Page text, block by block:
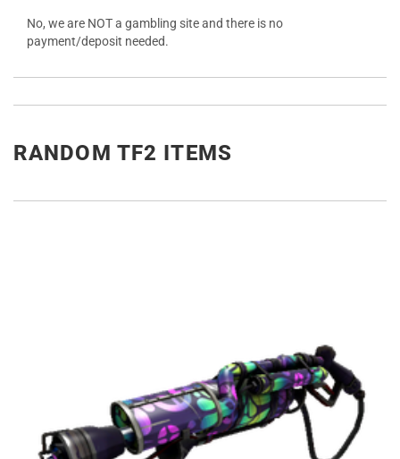
No, we are NOT a gambling site and there is no
payment/deposit needed.
RANDOM TF2 ITEMS